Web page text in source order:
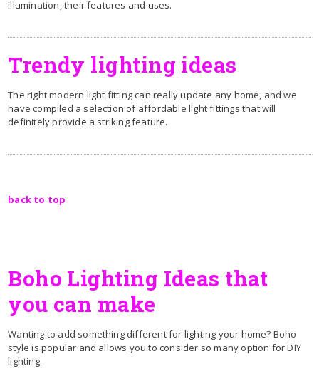
illumination, their features and uses.
Trendy lighting ideas
The right modern light fitting can really update any home, and we
have compiled a selection of affordable light fittings that will
definitely provide a striking feature.
back to top
Boho Lighting Ideas that
you can make
Wanting to add something different for lighting your home? Boho
style is popular and allows you to consider so many option for DIY
lighting.